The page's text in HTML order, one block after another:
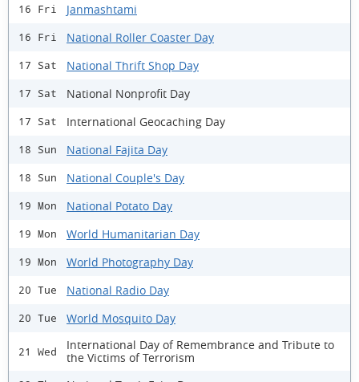
16 Fri Janmashtami
16 Fri National Roller Coaster Day
17 Sat National Thrift Shop Day
17 Sat National Nonprofit Day
17 Sat International Geocaching Day
18 Sun National Fajita Day
18 Sun National Couple's Day
19 Mon National Potato Day
19 Mon World Humanitarian Day
19 Mon World Photography Day
20 Tue National Radio Day
20 Tue World Mosquito Day
21 Wed
International Day of Remembrance and Tribute to
the Victims of Terrorism